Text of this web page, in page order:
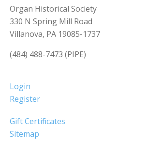
Organ Historical Society
330 N Spring Mill Road
Villanova, PA 19085-1737
(484) 488-7473 (PIPE)
Login
Register
Gift Certificates
Sitemap